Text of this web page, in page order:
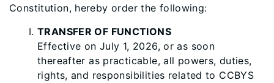
Constitution, hereby order the following:
TRANSFER OF FUNCTIONS
Effective on July 1, 2026, or as soon
thereafter as practicable, all powers, duties,
rights, and responsibilities related to CCBYS